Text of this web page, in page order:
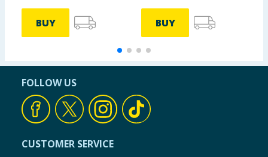
BUY BUY
FOLLOW US
CUSTOMER SERVICE